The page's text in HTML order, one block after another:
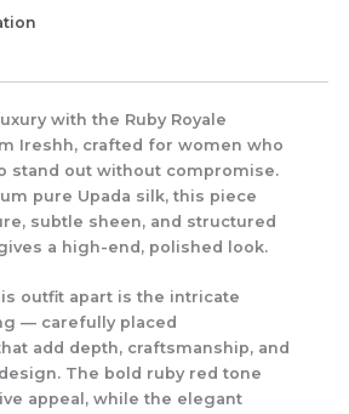
with the Ruby Royale
Ireshh, crafted for women who
stand out without compromise.
pure Upada silk, this piece
subtle sheen, and structured
a high-end, polished look.
outfit apart is the intricate
— carefully placed
add depth, craftsmanship, and
The bold ruby red tone
appeal, while the elegant